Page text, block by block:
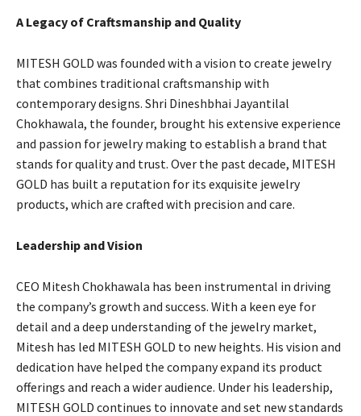
A Legacy of Craftsmanship and Quality
MITESH GOLD was founded with a vision to create jewelry
that combines traditional craftsmanship with
contemporary designs. Shri Dineshbhai Jayantilal
Chokhawala, the founder, brought his extensive experience
and passion for jewelry making to establish a brand that
stands for quality and trust. Over the past decade, MITESH
GOLD has built a reputation for its exquisite jewelry
products, which are crafted with precision and care.
Leadership and Vision
CEO Mitesh Chokhawala has been instrumental in driving
the company’s growth and success. With a keen eye for
detail and a deep understanding of the jewelry market,
Mitesh has led MITESH GOLD to new heights. His vision and
dedication have helped the company expand its product
offerings and reach a wider audience. Under his leadership,
MITESH GOLD continues to innovate and set new standards